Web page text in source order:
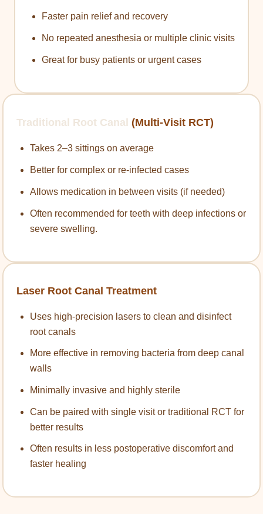
Faster pain relief and recovery
No repeated anesthesia or multiple clinic visits
Great for busy patients or urgent cases
Traditional Root Canal (Multi-Visit RCT)
Takes 2–3 sittings on average
Better for complex or re-infected cases
Allows medication in between visits (if needed)
Often recommended for teeth with deep infections or
severe swelling.
Laser Root Canal Treatment
Uses high-precision lasers to clean and disinfect
root canals
More effective in removing bacteria from deep canal
walls
Minimally invasive and highly sterile
Can be paired with single visit or traditional RCT for
better results
Often results in less postoperative discomfort and
faster healing